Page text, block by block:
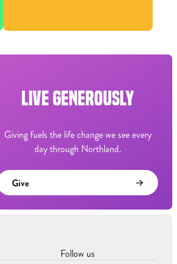
LIVE GENEROUSLY
Giving fuels the life change we see every
day through Northland.
Give
Follow us